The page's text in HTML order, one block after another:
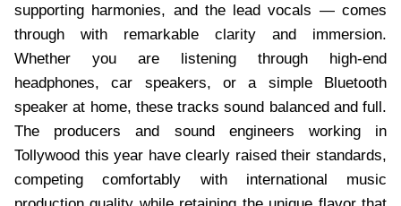
supporting harmonies, and the lead vocals — comes
through with remarkable clarity and immersion.
Whether you are listening through high-end
headphones, car speakers, or a simple Bluetooth
speaker at home, these tracks sound balanced and full.
The producers and sound engineers working in
Tollywood this year have clearly raised their standards,
competing comfortably with international music